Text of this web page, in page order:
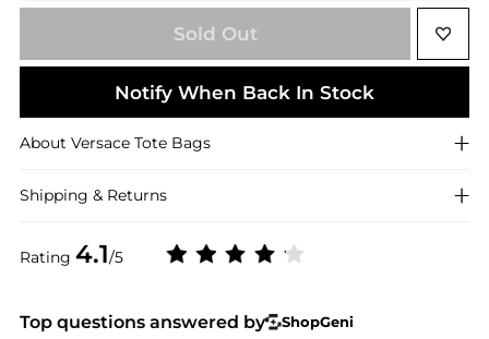
Rating 4.1/5
Sold Out
Notify When Back In Stock
About Versace Tote Bags
Shipping & Returns
Top questions answered by
ShopGeni